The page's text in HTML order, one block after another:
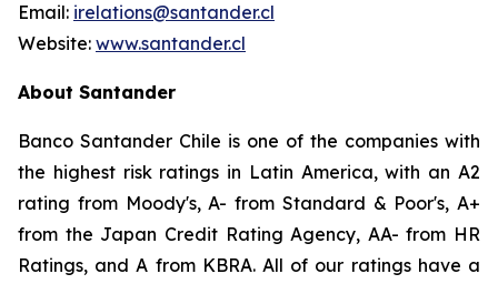
Email: irelations@santander.cl
Website: www.santander.cl
About Santander
Banco Santander Chile is one of the companies with
the highest risk ratings in Latin America, with an A2
rating from Moody's, A- from Standard & Poor's, A+
from the Japan Credit Rating Agency, AA- from HR
Ratings, and A from KBRA. All of our ratings have a